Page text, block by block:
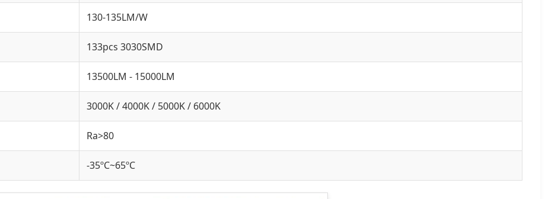
130-135LM/W
133pcs 3030SMD
13500LM - 15000LM
3000K / 4000K / 5000K / 6000K
Ra>80
-35ºC~65ºC